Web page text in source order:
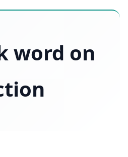
word on